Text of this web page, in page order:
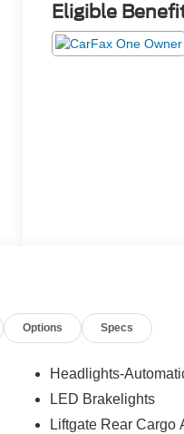
Eligible
Options Specs
Headlights-
LED Brakelights
Liftgate Rear Cargo